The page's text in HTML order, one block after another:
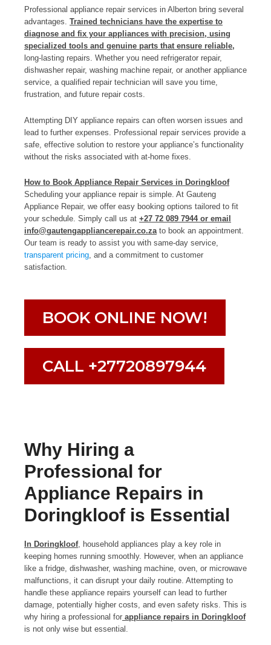
Professional appliance repair services in Alberton bring several
advantages. Trained technicians have the expertise to
diagnose and fix your appliances with precision, using
specialized tools and genuine parts that ensure reliable,
long-lasting repairs. Whether you need refrigerator repair,
dishwasher repair, washing machine repair, or another appliance
service, a qualified repair technician will save you time,
frustration, and future repair costs.
Attempting DIY appliance repairs can often worsen issues and
lead to further expenses. Professional repair services provide a
safe, effective solution to restore your appliance’s functionality
without the risks associated with at-home fixes.
How to Book Appliance Repair Services in Doringkloof
Scheduling your appliance repair is simple. At Gauteng
Appliance Repair, we offer easy booking options tailored to fit
your schedule. Simply call us at +27 72 089 7944 or email
info@gautengappliancerepair.co.zato book an appointment.
Our team is ready to assist you with same-day service,
transparent pricing, and a commitment to customer
satisfaction.
BOOK ONLINE NOW!
CALL +27720897944
Why Hiring a
Professional for
Appliance Repairs in
Doringkloof is Essential
In Doringkloof, household appliances play a key role in
keeping homes running smoothly. However, when an appliance
like a fridge, dishwasher, washing machine, oven, or microwave
malfunctions, it can disrupt your daily routine. Attempting to
handle these appliance repairs yourself can lead to further
damage, potentially higher costs, and even safety risks. This is
why hiring a professional for appliance repairs in Doringkloof
is not only wise but essential.